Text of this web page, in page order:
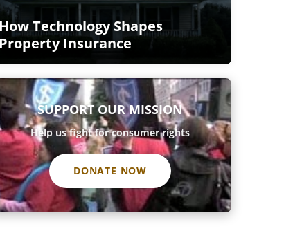
How Technology Shapes
Property Insurance
SUPPORT OUR MISSION
Help us fight for consumer rights
DONATE NOW